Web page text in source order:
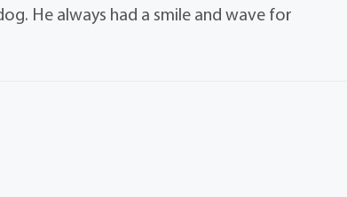
He always had a smile and wave for